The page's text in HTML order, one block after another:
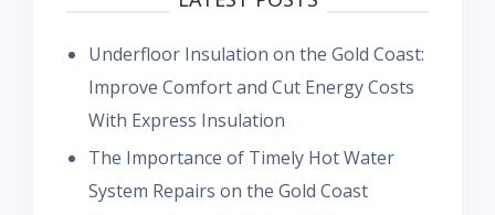
Underfloor Insulation on the Gold Coast:
Improve Comfort and Cut Energy Costs
With Express Insulation
The Importance of Timely Hot Water
System Repairs on the Gold Coast